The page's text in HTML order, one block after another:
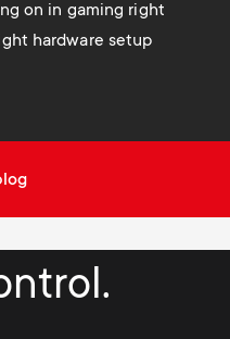
on in gaming right
hardware setup